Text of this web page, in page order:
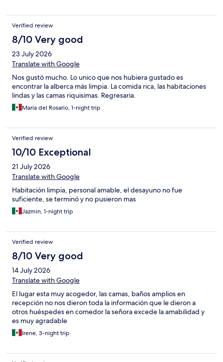
Verified review
8/10 Very good
23 July 2026
Translate with Google
Nos gustó mucho. Lo unico que nos hubiera gustado es
encontrar la alberca más limpia. La comida rica, las habitaciones
lindas y las camas riquisimas. Regresaria.
María del Rosario, 1-night trip
Verified review
10/10 Exceptional
21 July 2026
Translate with Google
Habitación limpia, personal amable, el desayuno no fue
suficiente, se terminó y no pusieron mas
Jazmin, 1-night trip
Verified review
8/10 Very good
14 July 2026
Translate with Google
El lugar esta muy acogedor, las camas, baños amplios en
recepción no nos dieron toda la información que le dieron a
otros huéspedes en comedor la señora excede la amabilidad y
es muy agradable
Irene, 3-night trip